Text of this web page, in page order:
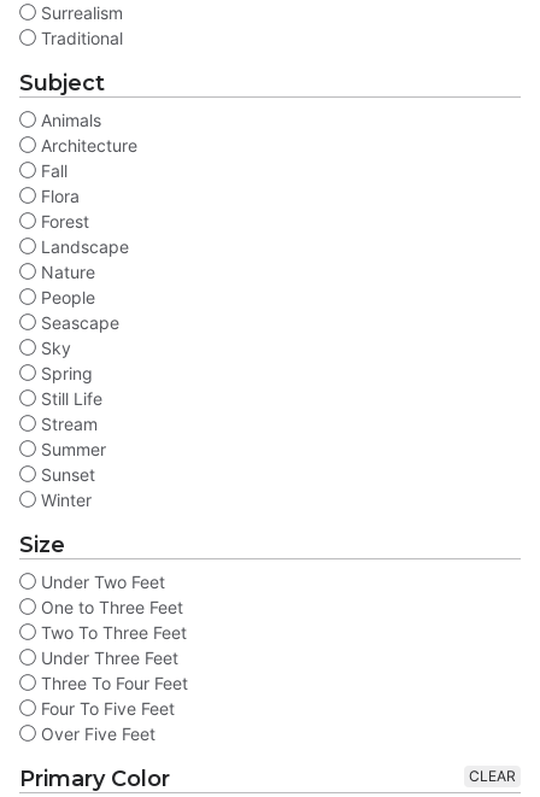
Surrealism
Traditional
Subject
Animals
Architecture
Fall
Flora
Forest
Landscape
Nature
People
Seascape
Sky
Spring
Still Life
Stream
Summer
Sunset
Winter
Size
Under Two Feet
One to Three Feet
Two To Three Feet
Under Three Feet
Three To Four Feet
Four To Five Feet
Over Five Feet
Primary Color CLEAR